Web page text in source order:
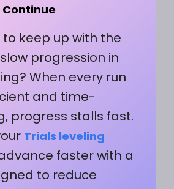
Continue
keep up with the
progression in
When every run
and time-
progress stalls fast.
Trials leveling
faster with a
to reduce